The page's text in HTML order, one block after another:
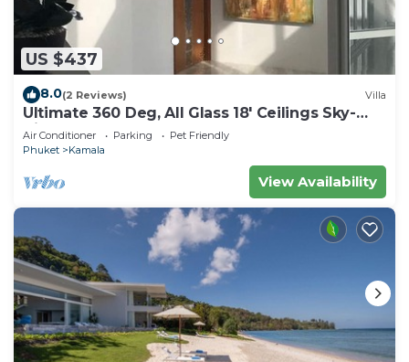
US $437
8.0(2 Reviews) Villa
Ultimate 360 Deg, All Glass 18' Ceilings Sky-
Villa Penthouse
Air Conditioner Parking
Pet Friendly
Phuket
Kamala
View Availability